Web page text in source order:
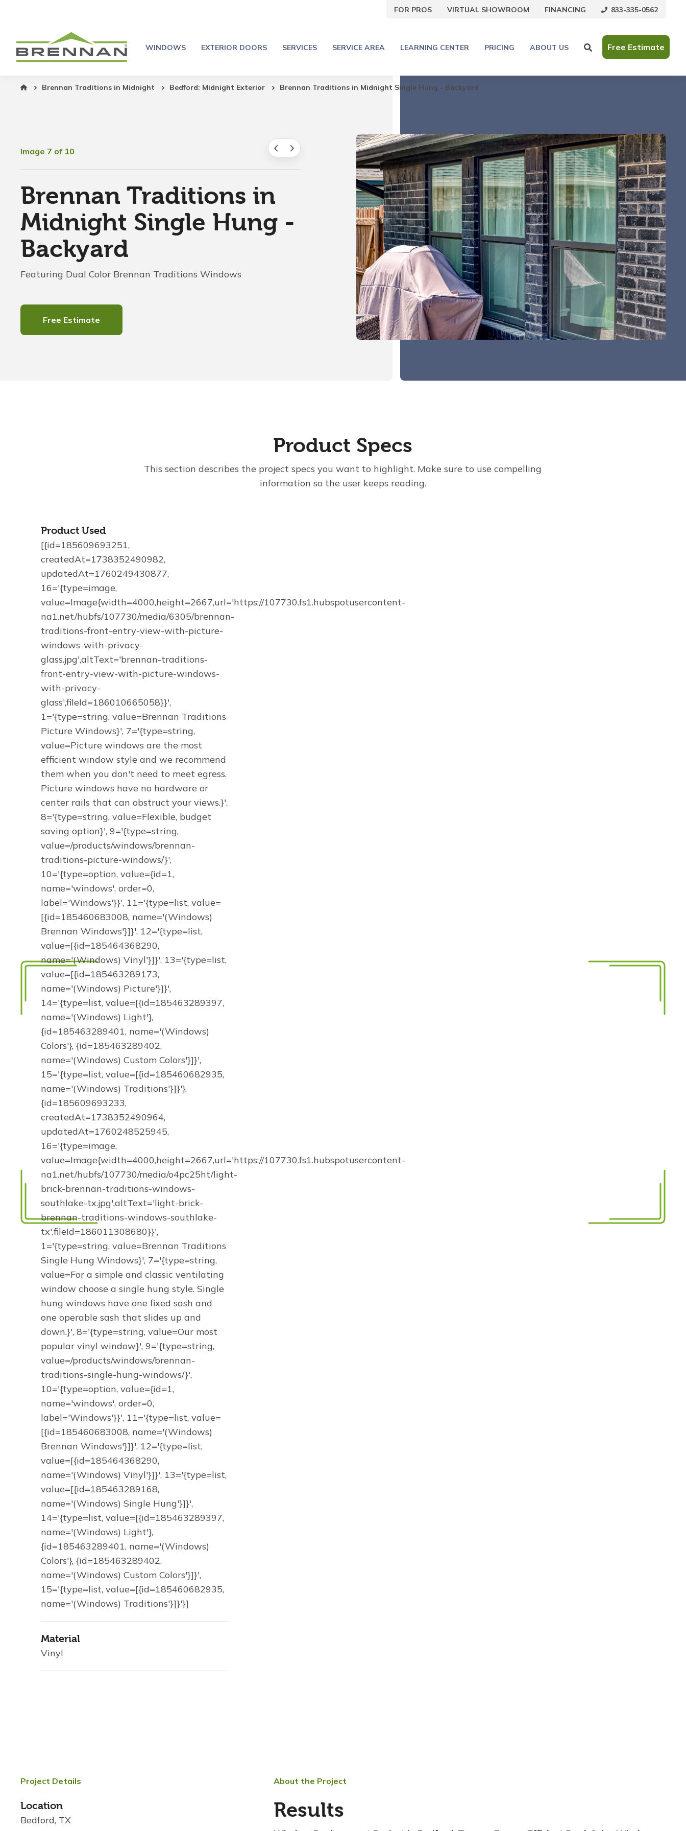
FOR PROS VIRTUAL SHOWROOM FINANCING 833-335-0562
WINDOWS EXTERIOR DOORS SERVICES SERVICE AREA LEARNING CENTER PRICING ABOUT US Free Estimate
Brennan Traditions in Midnight Bedford: Midnight Exterior Brennan Traditions in Midnight Single Hung - Backyard
Image 7 of 10
Brennan Traditions in
Midnight Single Hung -
Backyard
Featuring Dual Color Brennan Traditions Windows
Free Estimate
Product Specs
This section describes the project specs you want to highlight. Make sure to use compelling
information so the user keeps reading.
Product Used
[{id=185609693251,
createdAt=1738352490982,
updatedAt=1760249430877,
16='{type=image,
value=Image{width=4000,height=2667,url='https://107730.fs1.hubspotusercontent-
na1.net/hubfs/107730/media/6305/brennan-
traditions-front-entry-view-with-picture-
windows-with-privacy-
glass.jpg',altText='brennan-traditions-
front-entry-view-with-picture-windows-
with-privacy-
glass',fileId=186010665058}}',
1='{type=string, value=Brennan Traditions
Picture Windows}', 7='{type=string,
value=Picture windows are the most
efficient window style and we recommend
them when you don't need to meet egress.
Picture windows have no hardware or
center rails that can obstruct your views.}',
8='{type=string, value=Flexible, budget
saving option}', 9='{type=string,
value=/products/windows/brennan-
traditions-picture-windows/}',
10='{type=option, value={id=1,
name='windows', order=0,
label='Windows'}}', 11='{type=list, value=
[{id=185460683008, name='(Windows)
Brennan Windows'}]}', 12='{type=list,
value=[{id=185464368290,
name='(Windows) Vinyl'}]}', 13='{type=list,
value=[{id=185463289173,
name='(Windows) Picture'}]}',
14='{type=list, value=[{id=185463289397,
name='(Windows) Light'},
{id=185463289401, name='(Windows)
Colors'}, {id=185463289402,
name='(Windows) Custom Colors'}]}',
15='{type=list, value=[{id=185460682935,
name='(Windows) Traditions'}]}'},
{id=185609693233,
createdAt=1738352490964,
updatedAt=1760248525945,
16='{type=image,
value=Image{width=4000,height=2667,url='https://107730.fs1.hubspotusercontent-
na1.net/hubfs/107730/media/o4pc25ht/light-
brick-brennan-traditions-windows-
southlake-tx.jpg',altText='light-brick-
brennan-traditions-windows-southlake-
tx',fileId=186011308680}}',
1='{type=string, value=Brennan Traditions
Single Hung Windows}', 7='{type=string,
value=For a simple and classic ventilating
window choose a single hung style. Single
hung windows have one fixed sash and
one operable sash that slides up and
down.}', 8='{type=string, value=Our most
popular vinyl window}', 9='{type=string,
value=/products/windows/brennan-
traditions-single-hung-windows/}',
10='{type=option, value={id=1,
name='windows', order=0,
label='Windows'}}', 11='{type=list, value=
[{id=185460683008, name='(Windows)
Brennan Windows'}]}', 12='{type=list,
value=[{id=185464368290,
name='(Windows) Vinyl'}]}', 13='{type=list,
value=[{id=185463289168,
name='(Windows) Single Hung'}]}',
14='{type=list, value=[{id=185463289397,
name='(Windows) Light'},
{id=185463289401, name='(Windows)
Colors'}, {id=185463289402,
name='(Windows) Custom Colors'}]}',
15='{type=list, value=[{id=185460682935,
name='(Windows) Traditions'}]}'}]
Material
Vinyl
About the Project
Results
Project Details
Location
Bedford, TX